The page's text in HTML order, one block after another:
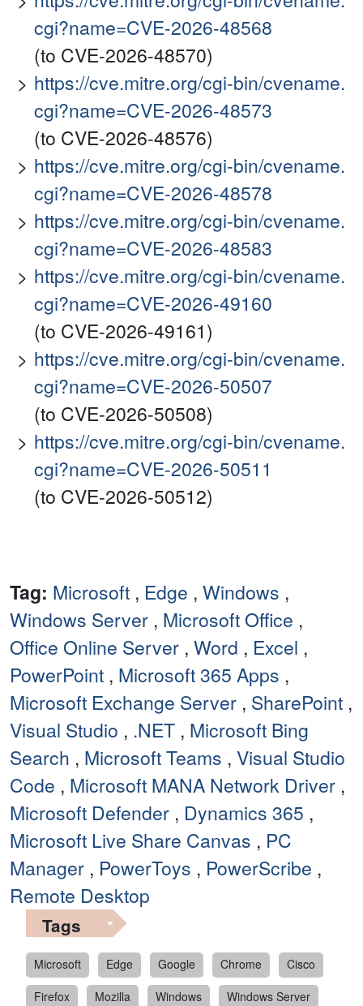
cgi?name=CVE-2026-48568
(to CVE-2026-48570)
https://cve.mitre.org/cgi-bin/cvename.
cgi?name=CVE-2026-48573
(to CVE-2026-48576)
https://cve.mitre.org/cgi-bin/cvename.
cgi?name=CVE-2026-48578
https://cve.mitre.org/cgi-bin/cvename.
cgi?name=CVE-2026-48583
https://cve.mitre.org/cgi-bin/cvename.
cgi?name=CVE-2026-49160
(to CVE-2026-49161)
https://cve.mitre.org/cgi-bin/cvename.
cgi?name=CVE-2026-50507
(to CVE-2026-50508)
https://cve.mitre.org/cgi-bin/cvename.
cgi?name=CVE-2026-50511
(to CVE-2026-50512)
Tag: Microsoft , Edge , Windows ,
Windows Server , Microsoft Office ,
Office Online Server , Word , Excel ,
PowerPoint , Microsoft 365 Apps ,
Microsoft Exchange Server , SharePoint ,
Visual Studio , .NET , Microsoft Bing
Search , Microsoft Teams , Visual Studio
Code , Microsoft MANA Network Driver ,
Microsoft Defender , Dynamics 365 ,
Microsoft Live Share Canvas , PC
Manager , PowerToys , PowerScribe ,
Remote Desktop
Tags
Microsoft Edge Google Chrome
Cisco
Firefox
Mozilla Windows
Windows Server